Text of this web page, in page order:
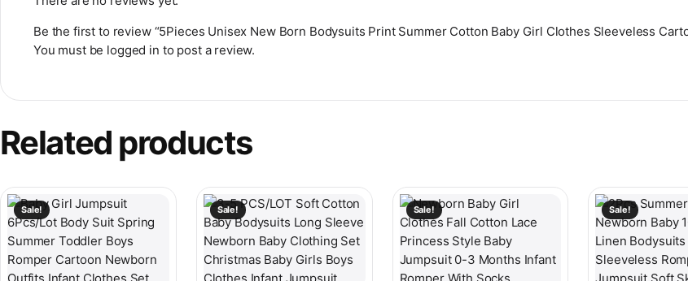
Be the first to review “5Pieces Unisex New Born Bodysuits Print Summer Cotton Baby Girl Clothes Sleeveless
You must be logged in to post a review.
Related products
Sale!
This product has multiple variants. The options may be chosen on the product page
Sale!
This product has multiple variants. The options may be chosen on the product page
Sale!
This product has multiple variants. The options
Sale!
This product